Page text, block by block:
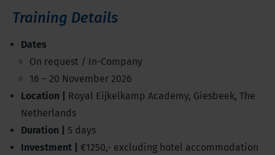
Training Details
Dates
On request / In-Company
16 – 20 November 2026
Location |
Royal Eijkelkamp Academy, Giesbeek, The
Netherlands
Duration |
5 days
Investment |
€1250,- excluding hotel accommodation